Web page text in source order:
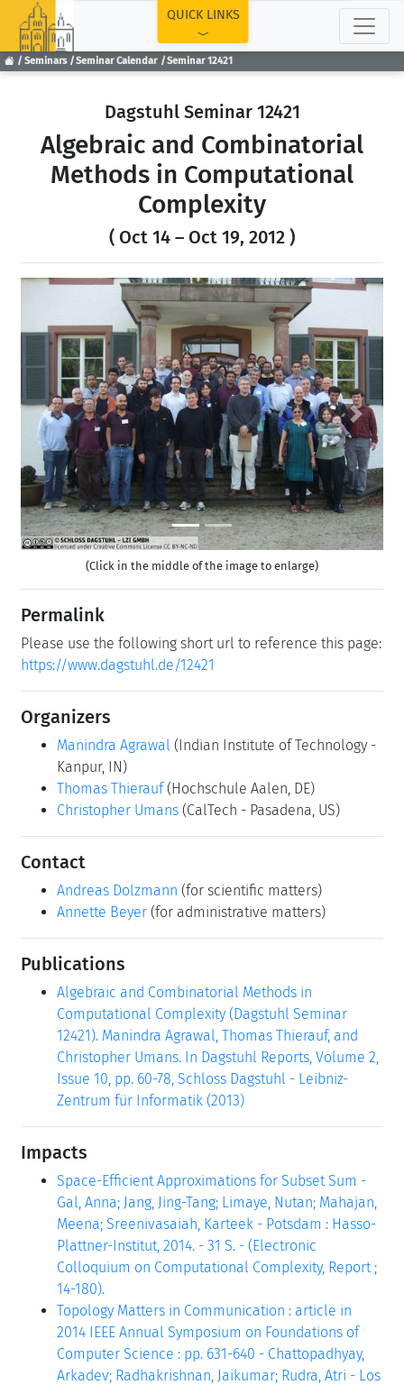
Seminars Seminar Calendar Seminar 12421
QUICK LINKS
Dagstuhl Seminar 12421
Algebraic and Combinatorial
Methods in Computational
Complexity
( Oct 14 – Oct 19, 2012 )
Previous Next
(Click in the middle of the image to enlarge)
Permalink
Please use the following short url to reference this page:
https://www.dagstuhl.de/12421
Organizers
Manindra Agrawal (Indian Institute of Technology -
Kanpur, IN)
Thomas Thierauf (Hochschule Aalen, DE)
Christopher Umans (CalTech - Pasadena, US)
Contact
Andreas Dolzmann (for scientific matters)
Annette Beyer (for administrative matters)
Publications
Algebraic and Combinatorial Methods in
Computational Complexity (Dagstuhl Seminar
12421). Manindra Agrawal, Thomas Thierauf, and
Christopher Umans. In Dagstuhl Reports, Volume 2,
Issue 10, pp. 60-78, Schloss Dagstuhl - Leibniz-
Zentrum für Informatik (2013)
Impacts
Space-Efficient Approximations for Subset Sum -
Gal, Anna; Jang, Jing-Tang; Limaye, Nutan; Mahajan,
Meena; Sreenivasaiah, Karteek - Potsdam : Hasso-
Plattner-Institut, 2014. - 31 S. - (Electronic
Colloquium on Computational Complexity, Report ;
14-180).
Topology Matters in Communication : article in
2014 IEEE Annual Symposium on Foundations of
Computer Science : pp. 631-640 - Chattopadhyay,
Arkadev; Radhakrishnan, Jaikumar; Rudra, Atri - Los